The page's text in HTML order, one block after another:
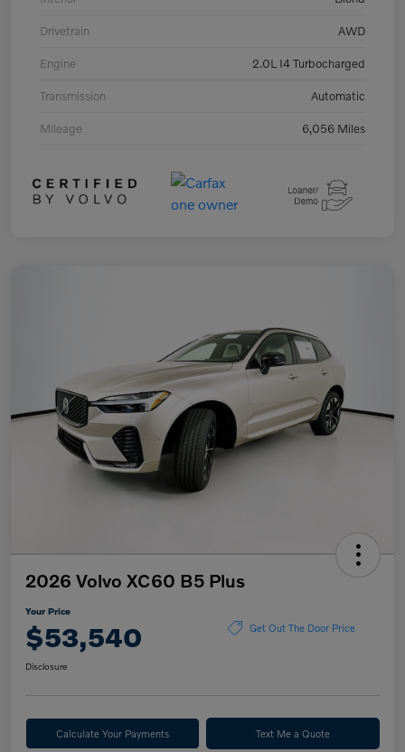
Drivetrain AWD
Engine 2.0L I4 Turbocharged
Transmission Automatic
Mileage 6,056 Miles
2026 Volvo XC60 B5 Plus
Your Price
$53,540 Get Out The Door Price
Disclosure
Calculate Your Payments Text Me a Quote